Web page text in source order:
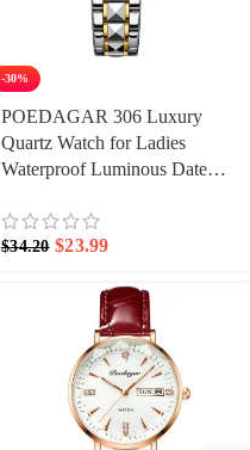
-30%
POEDAGAR 306 Luxury
Quartz Watch for Ladies
Waterproof Luminous Date
Elegant Dress Wristwatch
$34.20 $23.99